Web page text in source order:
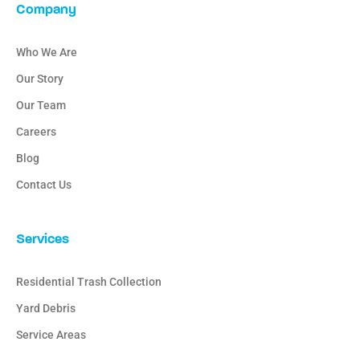
Company
Who We Are
Our Story
Our Team
Careers
Blog
Contact Us
Services
Residential Trash Collection
Yard Debris
Service Areas